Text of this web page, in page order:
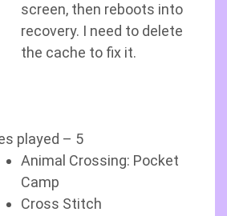
screen, then reboots into
recovery. I need to delete
the cache to fix it.
played – 5
Animal Crossing: Pocket
Camp
Cross Stitch